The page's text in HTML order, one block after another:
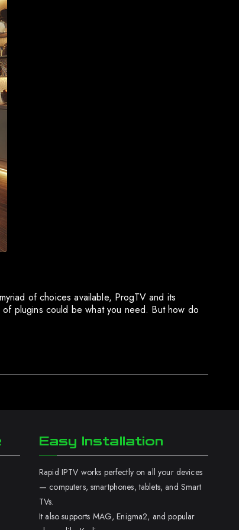
of choices available, ProgTV and its
of plugins could be what you need. But how do
Easy Installation
Rapid IPTV works perfectly on all your devices
— computers, smartphones, tablets, and Smart
TVs.
It also supports MAG, Enigma2, and popular